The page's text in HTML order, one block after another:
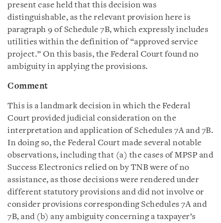
present case held that this decision was
distinguishable, as the relevant provision here is
paragraph 9 of Schedule 7B, which expressly includes
utilities within the definition of “approved service
project.” On this basis, the Federal Court found no
ambiguity in applying the provisions.
Comment
This is a landmark decision in which the Federal
Court provided judicial consideration on the
interpretation and application of Schedules 7A and 7B.
In doing so, the Federal Court made several notable
observations, including that (a) the cases of MPSP and
Success Electronics relied on by TNB were of no
assistance, as those decisions were rendered under
different statutory provisions and did not involve or
consider provisions corresponding Schedules 7A and
7B, and (b) any ambiguity concerning a taxpayer’s